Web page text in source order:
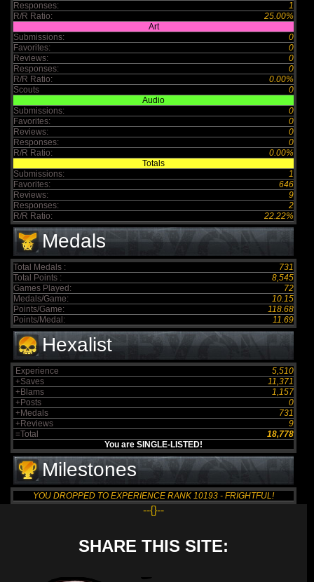
Responses:
1
R/R Ratio:
25.00%
Art
Submissions:
0
Favorites:
0
Reviews:
0
Responses:
0
R/R Ratio:
0.00%
Scouts
0
Audio
Submissions:
0
Favorites:
0
Reviews:
0
Responses:
0
R/R Ratio:
0.00%
Totals
Submissions:
1
Favorites:
646
Reviews:
9
Responses:
2
R/R Ratio:
22.22%
Medals
Total Medals :
731
Total Points :
8,545
Games Played:
72
Medals/Game:
10.15
Points/Game:
118.68
Points/Medal:
11.69
Hexalist
Experience
5,510
+Saves
11,371
+Blams
1,157
+Posts
0
+Medals
731
+Reviews
9
=Total
18,778
You are SINGLE-LISTED!
Milestones
YOU DROPPED TO EXPERIENCE RANK 10193 - FRIGHTFUL!
--{}--
SHARE THIS SITE: